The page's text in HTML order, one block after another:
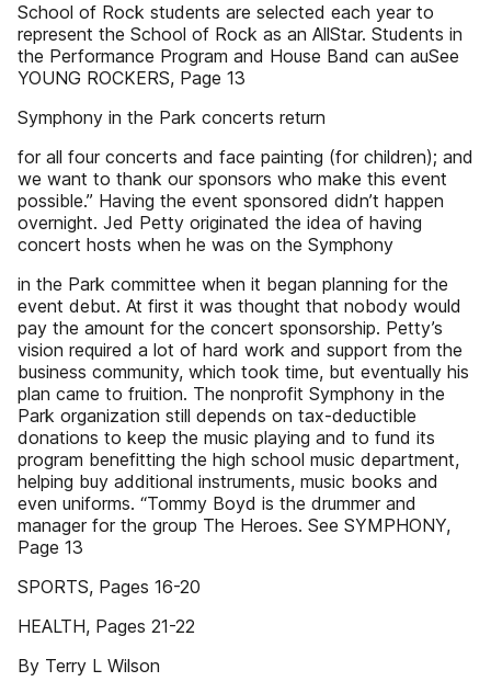
School of Rock students are selected each year to
represent the School of Rock as an AllStar. Students in
the Performance Program and House Band can auSee
YOUNG ROCKERS, Page 13
Symphony in the Park concerts return
for all four concerts and face painting (for children); and
we want to thank our sponsors who make this event
possible.” Having the event sponsored didn’t happen
overnight. Jed Petty originated the idea of having
concert hosts when he was on the Symphony
in the Park committee when it began planning for the
event debut. At first it was thought that nobody would
pay the amount for the concert sponsorship. Petty’s
vision required a lot of hard work and support from the
business community, which took time, but eventually his
plan came to fruition. The nonprofit Symphony in the
Park organization still depends on tax-deductible
donations to keep the music playing and to fund its
program benefitting the high school music department,
helping buy additional instruments, music books and
even uniforms. “Tommy Boyd is the drummer and
manager for the group The Heroes. See SYMPHONY,
Page 13
SPORTS, Pages 16-20
HEALTH, Pages 21-22
By Terry L Wilson